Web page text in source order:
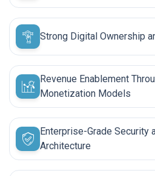
Strong Digital Ownership
Revenue Enablement
Monetization Models
Enterprise-Grade Security
Architecture